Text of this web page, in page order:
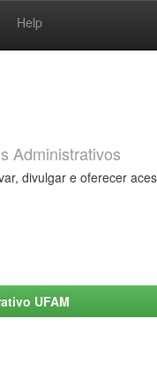
Help
Administrativos
divulgar e oferecer
UFAM